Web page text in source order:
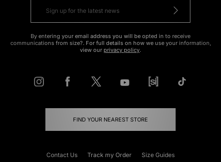
By entering your email address you will be opted in to receive
communications from size?. For full details on how we use your information,
view our privacy policy.
FIND YOUR NEAREST STORE
Contact Us Track my Order Size Guides